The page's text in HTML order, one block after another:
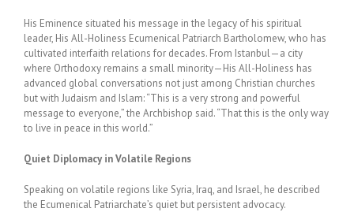
His Eminence situated his message in the legacy of his spiritual
leader, His All-Holiness Ecumenical Patriarch Bartholomew, who has
cultivated interfaith relations for decades. From Istanbul—a city
where Orthodoxy remains a small minority—His All-Holiness has
advanced global conversations not just among Christian churches
but with Judaism and Islam: “This is a very strong and powerful
message to everyone,” the Archbishop said. “That this is the only way
to live in peace in this world.”
Quiet Diplomacy in Volatile Regions
Speaking on volatile regions like Syria, Iraq, and Israel, he described
the Ecumenical Patriarchate’s quiet but persistent advocacy.